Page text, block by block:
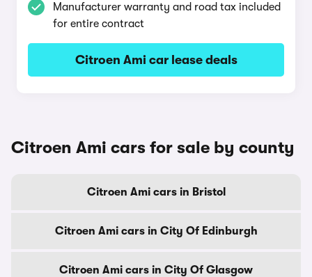
Manufacturer warranty and road tax included
for entire contract
Citroen Ami car lease deals
Citroen Ami cars for sale by county
Citroen Ami cars in Bristol
Citroen Ami cars in City Of Edinburgh
Citroen Ami cars in City Of Glasgow